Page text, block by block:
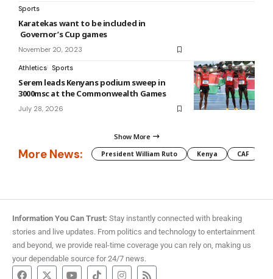
Sports
Karatekas want to be included in
Governor’s Cup games
November 20, 2023
Athletics Sports
Serem leads Kenyans podium sweep in
3000msc at the Commonwealth Games
July 28, 2026
Show More
More News: President William Ruto Kenya CAF
Information You Can Trust: Stay instantly connected with breaking
stories and live updates. From politics and technology to entertainment
and beyond, we provide real-time coverage you can rely on, making us
your dependable source for 24/7 news.